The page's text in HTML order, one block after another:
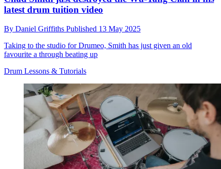
latest drum tuition video
By Daniel Griffiths Published 13 May 2025
Taking to the studio for Drumeo, Smith has just given an old
favourite a through beating up
Drum Lessons & Tutorials